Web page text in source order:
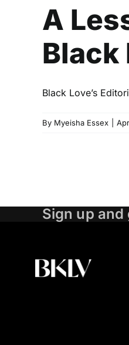
A
Black
Black Love’s
By Myeisha Essex
Sign up and